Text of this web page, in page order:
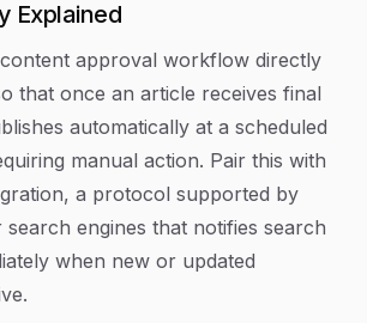
Explained
approval workflow directly
that once an article receives final
automatically at a scheduled
manual action. Pair this with
a protocol supported by
search engines that notifies search
when new or updated